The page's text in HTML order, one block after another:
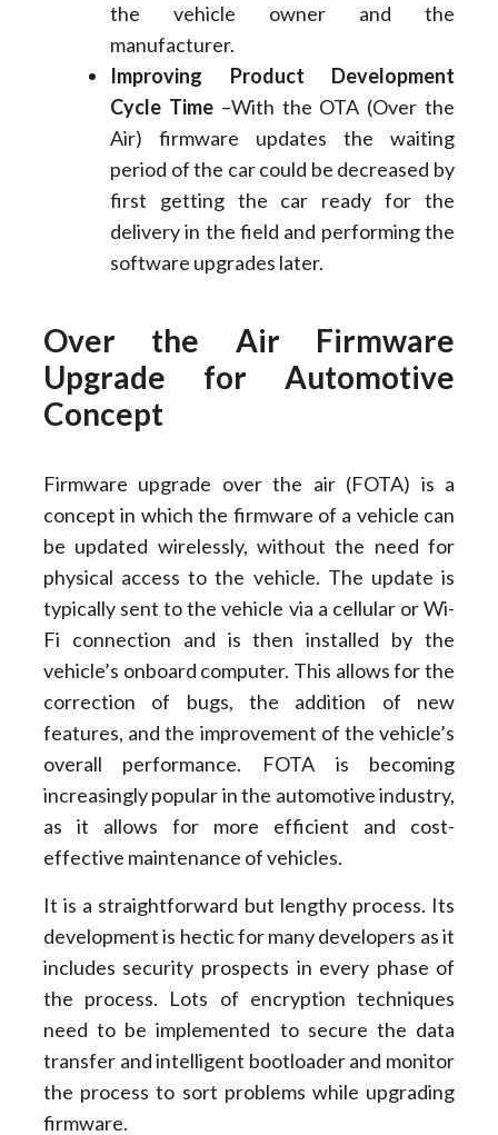
the vehicle owner and the
manufacturer.
Improving Product Development
Cycle Time –With the OTA (Over the
Air) firmware updates the waiting
period of the car could be decreased by
first getting the car ready for the
delivery in the field and performing the
software upgrades later.
Over the Air Firmware
Upgrade for Automotive
Concept
Firmware upgrade over the air (FOTA) is a
concept in which the firmware of a vehicle can
be updated wirelessly, without the need for
physical access to the vehicle. The update is
typically sent to the vehicle via a cellular or Wi-
Fi connection and is then installed by the
vehicle’s onboard computer. This allows for the
correction of bugs, the addition of new
features, and the improvement of the vehicle’s
overall performance. FOTA is becoming
increasingly popular in the automotive industry,
as it allows for more efficient and cost-
effective maintenance of vehicles.
It is a straightforward but lengthy process. Its
development is hectic for many developers as it
includes security prospects in every phase of
the process. Lots of encryption techniques
need to be implemented to secure the data
transfer and intelligent bootloader and monitor
the process to sort problems while upgrading
firmware.